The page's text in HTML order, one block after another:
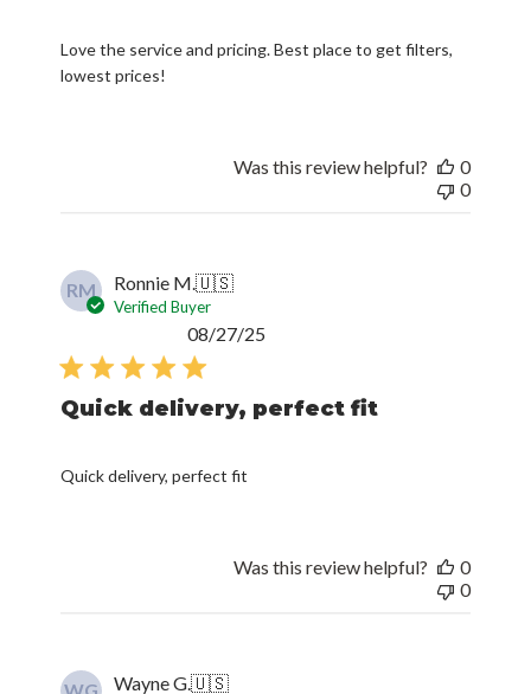
Love the service and pricing. Best place to get filters,
lowest prices!
Was this review helpful?
0
0
RM Ronnie M.🇺🇸
Verified Buyer
Quick delivery, perfect fit
Quick delivery, perfect fit
08/27/25
Was this review helpful?
0
0
Wayne G.🇺🇸